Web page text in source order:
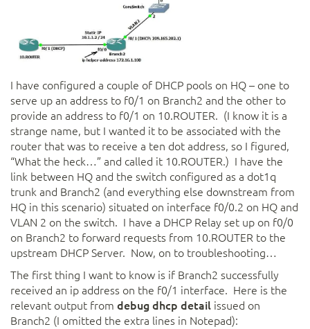
I have configured a couple of DHCP pools on HQ – one to
serve up an address to f0/1 on Branch2 and the other to
provide an address to f0/1 on 10.ROUTER. (I know it is a
strange name, but I wanted it to be associated with the
router that was to receive a ten dot address, so I figured,
“What the heck…” and called it 10.ROUTER.) I have the
link between HQ and the switch configured as a dot1q
trunk and Branch2 (and everything else downstream from
HQ in this scenario) situated on interface f0/0.2 on HQ and
VLAN 2 on the switch. I have a DHCP Relay set up on f0/0
on Branch2 to forward requests from 10.ROUTER to the
upstream DHCP Server. Now, on to troubleshooting…
The first thing I want to know is if Branch2 successfully
received an ip address on the f0/1 interface. Here is the
relevant output from debug dhcp detail issued on
Branch2 (I omitted the extra lines in Notepad):